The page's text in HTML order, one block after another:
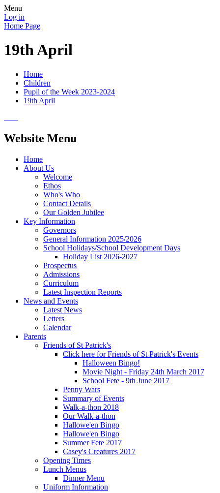
Menu
Log in
Home Page
19th April
Home
Children
Pupil of the Week 2023-2024
19th April
Website Menu
Home
About Us
Welcome
Ethos
Who's Who
Contact Details
Our Golden Jubilee
Key Information
Governors
General Information 2025/2026
School Holidays/School Development Days
Holiday List 2026-2027
Prospectus
Admissions
Curriculum
Latest Inspection Reports
News and Events
Latest News
Letters
Calendar
Parents
Friends of St Patrick's
Click here for Friends of St Patrick's Events
Halloween Bingo!
Movie Night - Friday 24th March 2017
School Fete - 9th June 2017
Penny Wars
Summary of Events
Walk-a-thon 2018
Our Walk-a-thon
Hallowe'en Bingo
Hallowe'en Bingo
Summer Fete 2017
Casey's Creatures 2017
Opening Times
Lunch Menus
Dinner Menu
Uniform Information